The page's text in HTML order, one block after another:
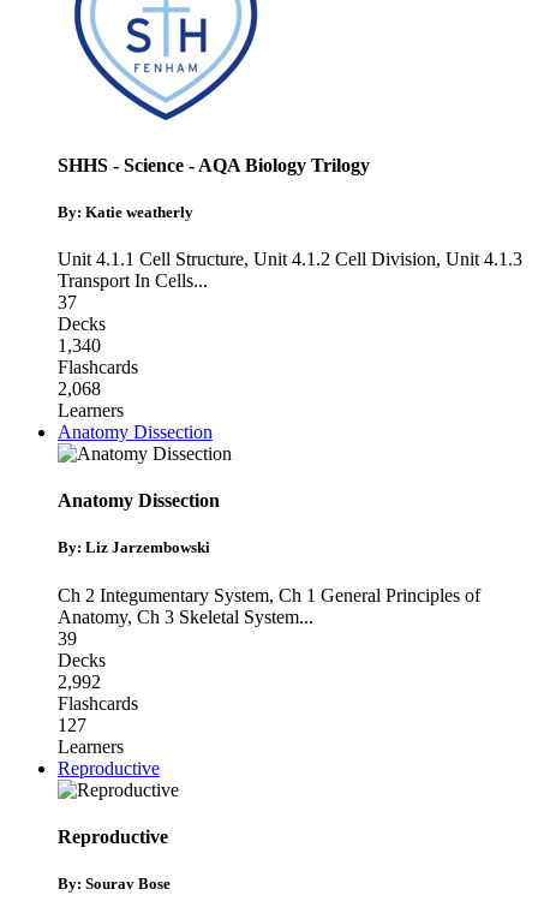
SHHS - Science - AQA Biology Trilogy
By: Katie weatherly
Unit 4.1.1 Cell Structure, Unit 4.1.2 Cell Division, Unit 4.1.3
Transport In Cells...
37
Decks
1,340
Flashcards
2,068
Learners
Anatomy Dissection
Anatomy Dissection
By: Liz Jarzembowski
Ch 2 Integumentary System, Ch 1 General Principles of
Anatomy, Ch 3 Skeletal System...
39
Decks
2,992
Flashcards
127
Learners
Reproductive
Reproductive
By: Sourav Bose